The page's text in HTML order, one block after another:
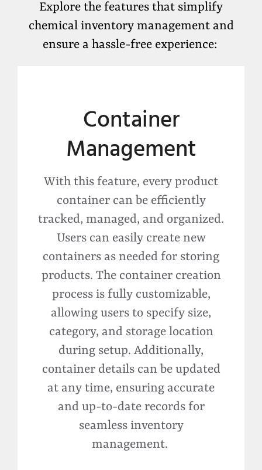
Explore the features that simplify
chemical inventory management and
ensure a hassle-free experience:
Container
Management
With this feature, every product
container can be efficiently
tracked, managed, and organized.
Users can easily create new
containers as needed for storing
products. The container creation
process is fully customizable,
allowing users to specify size,
category, and storage location
during setup. Additionally,
container details can be updated
at any time, ensuring accurate
and up-to-date records for
seamless inventory
management.